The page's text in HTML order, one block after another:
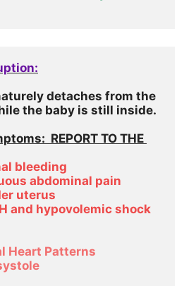
detaches from the
the baby is still inside.
REPORT TO THE
bleeding
abdominal pain
uterus
and hypovolemic shock
Heart Patterns